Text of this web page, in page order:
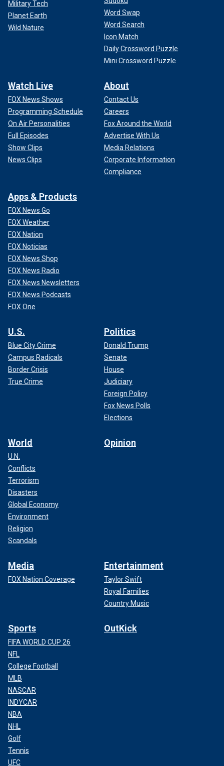
Military Tech
Planet Earth
Wild Nature
Word Swap
Word Search
Icon Match
Daily Crossword Puzzle
Mini Crossword Puzzle
Watch Live
FOX News Shows
Programming Schedule
On Air Personalities
Full Episodes
Show Clips
News Clips
About
Contact Us
Careers
Fox Around the World
Advertise With Us
Media Relations
Corporate Information
Compliance
Apps & Products
FOX News Go
FOX Weather
FOX Nation
FOX Noticias
FOX News Shop
FOX News Radio
FOX News Newsletters
FOX News Podcasts
FOX One
U.S.
Blue City Crime
Campus Radicals
Border Crisis
True Crime
Politics
Donald Trump
Senate
House
Judiciary
Foreign Policy
Fox News Polls
Elections
World
U.N.
Conflicts
Terrorism
Disasters
Global Economy
Environment
Religion
Scandals
Opinion
Media
FOX Nation Coverage
Entertainment
Taylor Swift
Royal Families
Country Music
Sports
FIFA WORLD CUP 26
NFL
College Football
MLB
NASCAR
INDYCAR
NBA
NHL
Golf
Tennis
UFC
OutKick